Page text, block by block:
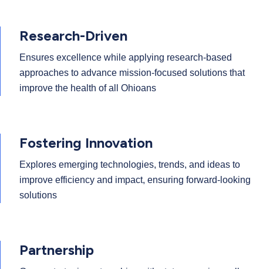
Research-Driven
Ensures excellence while applying research-based
approaches to advance mission-focused solutions that
improve the health of all Ohioans
Fostering Innovation
Explores emerging technologies, trends, and ideas to
improve efficiency and impact, ensuring forward-looking
solutions
Partnership